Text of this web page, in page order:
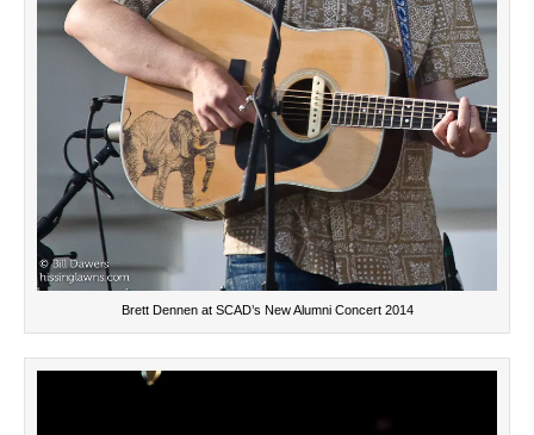
Brett Dennen at SCAD’s New Alumni Concert 2014